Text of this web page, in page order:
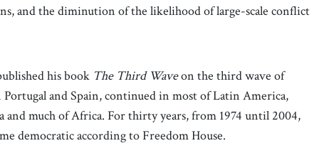
and the diminution of the likelihood of large-scale conflict
his book The Third Waveon the third wave of
and Spain, continued in most of Latin America,
and much of Africa. For thirty years, from 1974 until 2004,
democratic according to Freedom House.